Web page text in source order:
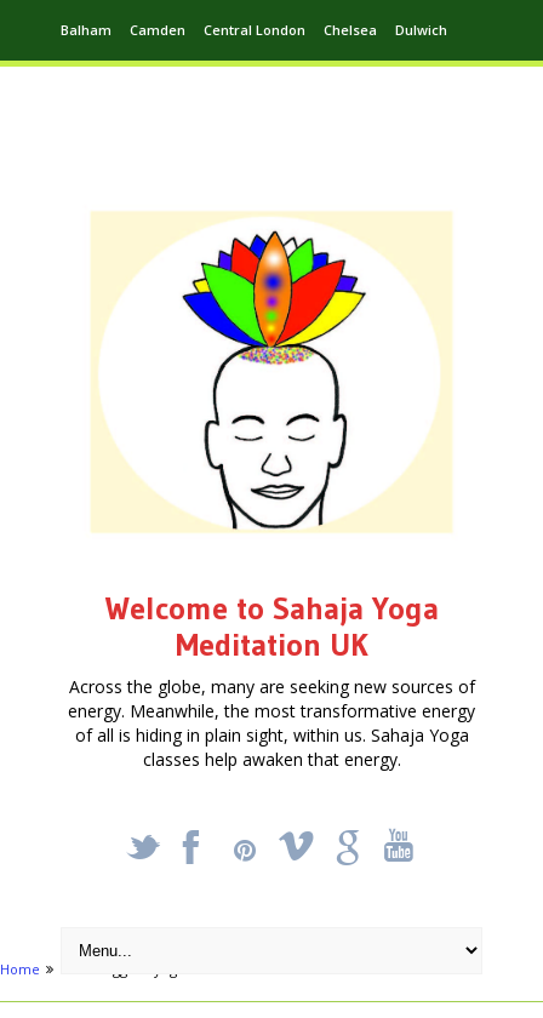
Balham Camden Central London Chelsea Dulwich
Welcome to Sahaja Yoga
Meditation UK
Across the globe, many are seeking new sources of
energy. Meanwhile, the most transformative energy
of all is hiding in plain sight, within us. Sahaja Yoga
classes help awaken that energy.
_ X ! k '
Home